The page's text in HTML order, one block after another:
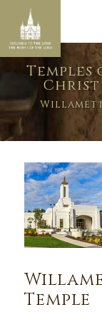
Temples
Christ
Temple